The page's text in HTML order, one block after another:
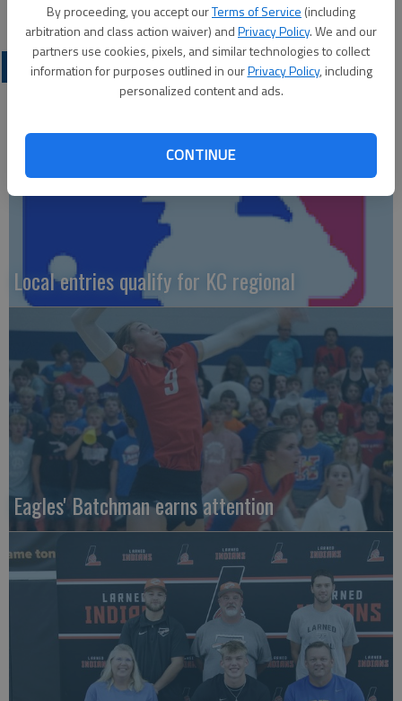
By proceeding, you accept ourTerms of Service (including
arbitration and class action waiver) andPrivacy Policy. We and our
partners use cookies, pixels, and similar technologies to collect
information for purposes outlined in ourPrivacy Policy, including
personalized content and ads.
CONTINUE
LOCAL SPORTS
Local entries qualify for KC regional
Eagles' Batchman earns attention